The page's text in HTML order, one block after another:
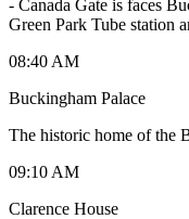
- Canada Gate is faces
Green Park Tube station
08:40 AM
Buckingham Palace
The historic home of the
09:10 AM
Clarence House